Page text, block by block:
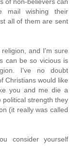
mail wishing their
all of them are sent
and I'm sure
can be so vicious is
I've no doubt
Christians would like
you and me die a
political strength they
(it really was called
consider yourself